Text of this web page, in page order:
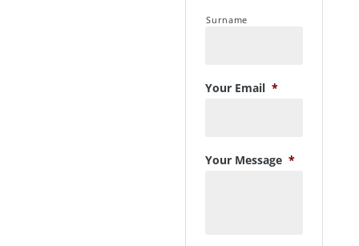
Surname
Your Email *
Your Message *